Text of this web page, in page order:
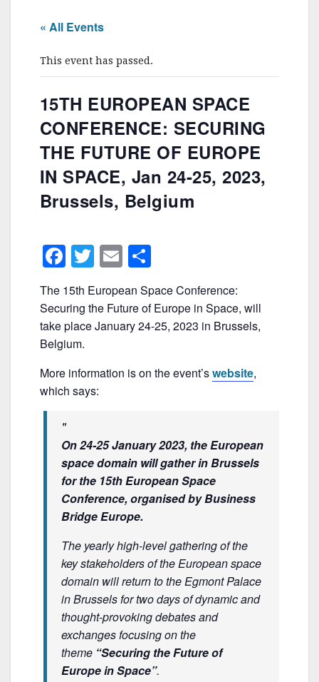
« All Events
This event has passed.
15TH EUROPEAN SPACE
CONFERENCE: SECURING
THE FUTURE OF EUROPE
IN SPACE, Jan 24-25, 2023,
Brussels, Belgium
F
a
c
e
b
o
o
k
T
w
itt
er
E
m
ai
l
ar
e
The 15th European Space Conference:
Securing the Future of Europe in Space, will
take place January 24-25, 2023 in Brussels,
Belgium.
More information is on the event’swebsite,
which says:
On 24-25 January 2023, the European
space domain will gather in Brussels
for the 15th European Space
Conference, organised by Business
Bridge Europe.
The yearly high-level gathering of the
key stakeholders of the European space
domain will return to the Egmont Palace
in Brussels for two days of dynamic and
thought-provoking debates and
exchanges focusing on the
theme “Securing the Future of
Europe in Space”.